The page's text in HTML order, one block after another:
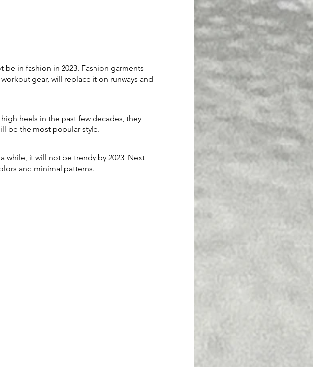
in fashion in 2023. Fashion garments
gear, will replace it on runways and
heels in the past few decades, they
be the most popular style.
while, it will not be trendy by 2023. Next
and minimal patterns.